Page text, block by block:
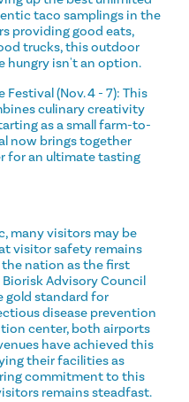
taco samplings in the
providing good eats,
trucks, this outdoor
hungry isn't an option.
(Nov. 4 - 7): This
culinary creativity
as a small farm-to-
now brings together
for an ultimate tasting
many visitors may be
visitor safety remains
the nation as the first
Advisory Council
gold standard for
disease prevention
center, both airports
have achieved this
their facilities as
commitment to this
remains steadfast.